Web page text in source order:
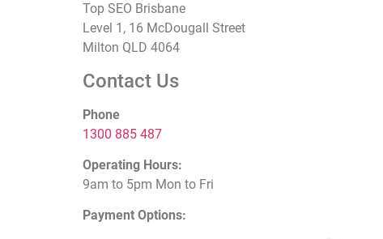
Top SEO Brisbane
Level 1, 16 McDougall Street
Milton QLD 4064
Contact Us
Phone
1300 885 487
Operating Hours:
9am to 5pm Mon to Fri
Payment Options: